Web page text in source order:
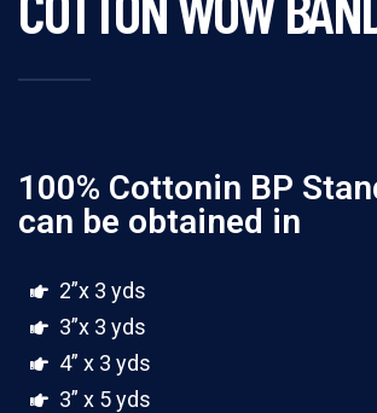
100% Cottonin BP
can be obtained in
2”x 3 yds
3”x 3 yds
4” x 3 yds
3” x 5 yds